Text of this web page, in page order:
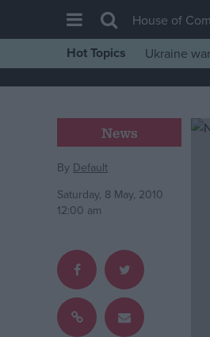
House of Commons
Comment
War in Ukraine
Scottish
Independence
Cost of Living
House of
Hot Topics Ukraine war
News
By Default
Saturday, 8 May, 2010
12:00 am